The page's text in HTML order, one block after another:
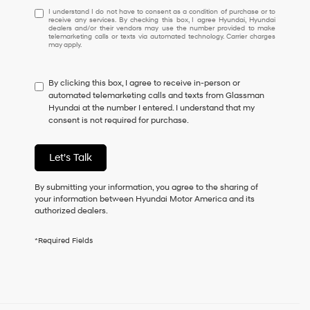
I
understand
I
do
to
consent
as
a
of
purchase
or
receive
any
checking
I understand I do not have to consent as a condition of purchase or to
receive any services. By checking this box, I agree Hyundai, Hyundai
dealers and/or their vendors may use the number provided to make
telemarketing calls or texts via automated technology. Carrier charges
may apply.
By clicking this box, I agree to receive in-person or
automated telemarketing calls and texts from Glassman
Hyundai at the number I entered. I understand that my
consent is not required for purchase.
Let's Talk
By submitting your information, you agree to the sharing of
your information between Hyundai Motor America and its
authorized dealers.
*Required Fields